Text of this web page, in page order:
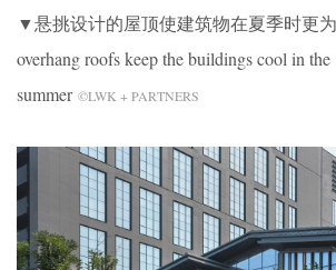
▼悬挑设计的屋顶使建筑物在夏季时更为
overhang roofs keep the buildings cool in the
summer ©LWK + PARTNERS